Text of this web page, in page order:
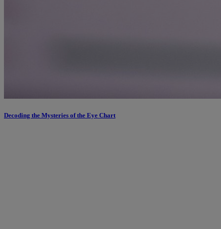
Decoding the Mysteries of the Eye Chart